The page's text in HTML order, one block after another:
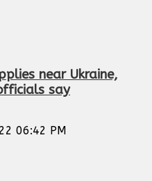
near Ukraine,
say
06:42 PM